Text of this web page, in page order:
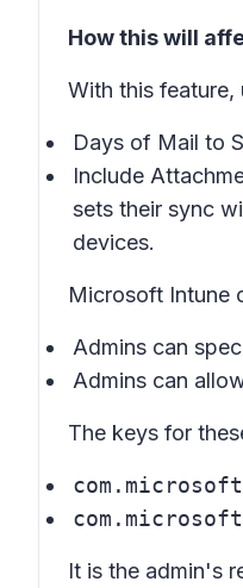
How this will
With this
Days of Mail to
Include
sets their sync
devices.
Microsoft Intune
Admins can
Admins can
The keys for
It is the admin's